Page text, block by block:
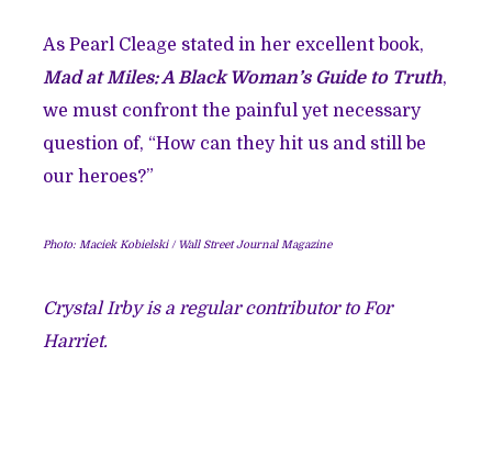
As Pearl Cleage stated in her excellent book,
Mad at Miles: A Black Woman’s Guide to Truth,
we must confront the painful yet necessary
question of, “How can they hit us and still be
our heroes?”
Photo: Maciek Kobielski / Wall Street Journal Magazine
Crystal Irby is a regular contributor to For
Harriet.